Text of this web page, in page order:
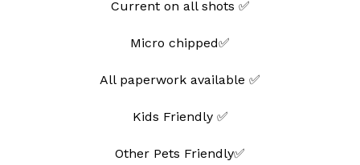
Current on all shots ✅
Micro chipped✅
All paperwork available ✅
Kids Friendly ✅
Other Pets Friendly✅